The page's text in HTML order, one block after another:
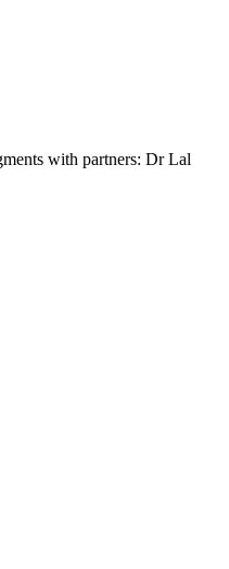
with partners: Dr Lal